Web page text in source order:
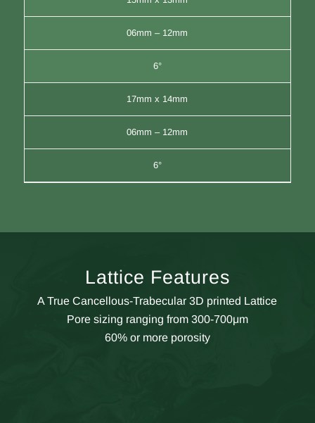
06mm – 12mm
6°
17mm x 14mm
06mm – 12mm
6°
Lattice Features
A True Cancellous-Trabecular 3D printed Lattice
Pore sizing ranging from 300-700μm
60% or more porosity